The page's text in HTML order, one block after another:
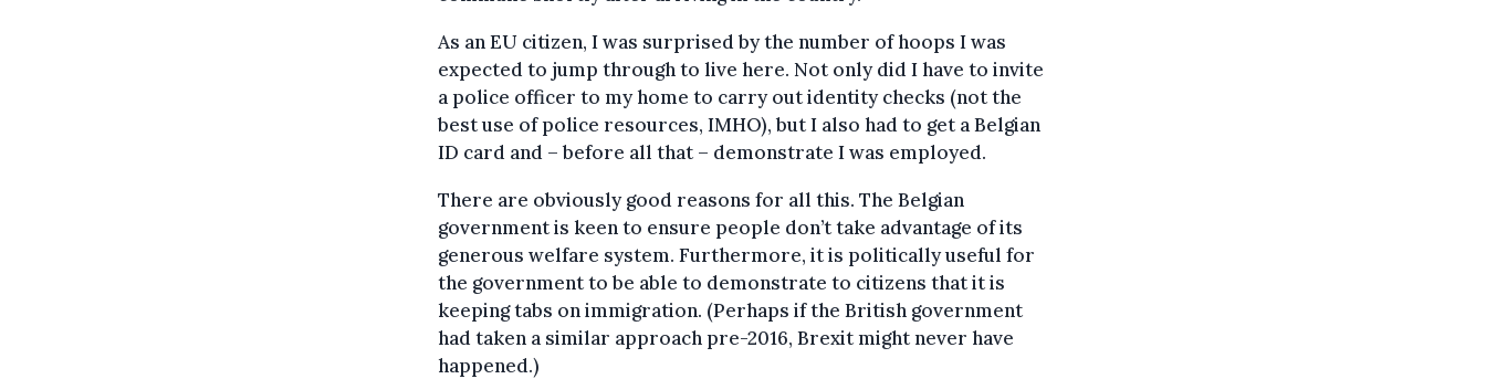
As an EU citizen, I was surprised by the number of hoops I was
expected to jump through to live here. Not only did I have to invite
a police officer to my home to carry out identity checks (not the
best use of police resources, IMHO), but I also had to get a Belgian
ID card and – before all that – demonstrate I was employed.
There are obviously good reasons for all this. The Belgian
government is keen to ensure people don’t take advantage of its
generous welfare system. Furthermore, it is politically useful for
the government to be able to demonstrate to citizens that it is
keeping tabs on immigration. (Perhaps if the British government
had taken a similar approach pre-2016, Brexit might never have
happened.)